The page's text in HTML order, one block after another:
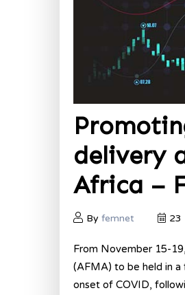
delivery
Africa –
By femnet 23
From November 15-
(AFMA) to be held in a
onset of COVID,